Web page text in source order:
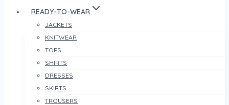
READY-TO-WEAR
JACKETS
KNITWEAR
TOPS
SHIRTS
DRESSES
SKIRTS
TROUSERS